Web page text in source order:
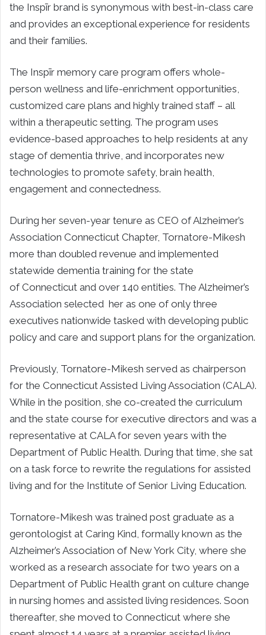
the Inspīr brand is synonymous with best-in-class care
and provides an exceptional experience for residents
and their families.
The Inspīr memory care program offers whole-
person wellness and life-enrichment opportunities,
customized care plans and highly trained staff – all
within a therapeutic setting. The program uses
evidence-based approaches to help residents at any
stage of dementia thrive, and incorporates new
technologies to promote safety, brain health,
engagement and connectedness.
During her seven-year tenure as CEO of Alzheimer’s
Association Connecticut Chapter, Tornatore-Mikesh
more than doubled revenue and implemented
statewide dementia training for the state
ofConnecticut and over 140 entities. The Alzheimer’s
Association selected her as one of only three
executives nationwide tasked with developing public
policy and care and support plans for the organization.
Previously, Tornatore-Mikesh served as chairperson
for the Connecticut Assisted Living Association (CALA).
While in the position, she co-created the curriculum
and the state course for executive directors and was a
representative at CALA for seven years with the
Department of Public Health. During that time, she sat
on a task force to rewrite the regulations for assisted
living and for the Institute of Senior Living Education.
Tornatore-Mikesh was trained post graduate as a
gerontologist at Caring Kind, formally known as the
Alzheimer’s Association of New York City, where she
worked as a research associate for two years on a
Department of Public Health grant on culture change
in nursing homes and assisted living residences. Soon
thereafter, she moved to Connecticut where she